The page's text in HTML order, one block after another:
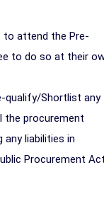
to attend the Pre-
to do so at their
qualify/Shortlist any
the procurement
liabilities in
Procurement